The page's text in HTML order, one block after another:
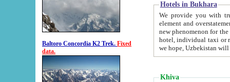
Baltoro Concordia K2 Trek. Fixed
data.
Hotels in Bukhara
We provide you with truthful
element and overstatements. Most of the hotels
new phenomenon for the young country. In the Soviet times it was impossible even to dream about private
hotel, individual taxi or restaurant.
we hope, Uzbekistan will
Khiva